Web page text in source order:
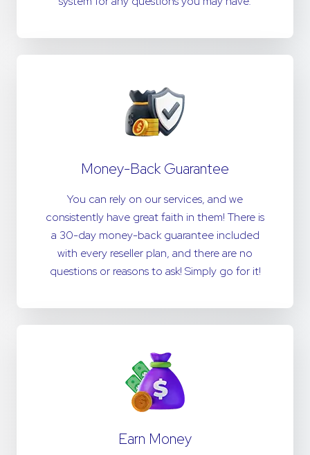
Money-Back Guarantee
You can rely on our services, and we
consistently have great faith in them! There is
a 30-day money-back guarantee included
with every reseller plan, and there are no
questions or reasons to ask! Simply go for it!
Earn Money